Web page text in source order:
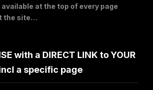
available at the top of every page
the site…
with a DIRECT LINK to YOUR
a specific page